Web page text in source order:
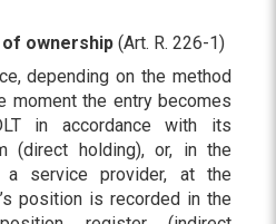
ownership (Art. R. 226-1)
depending on the method
moment the entry becomes
in accordance with its
(direct holding), or, in the
service provider, at the
position is recorded in the